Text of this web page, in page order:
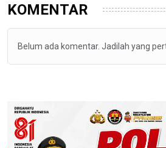
KOMENTAR
Belum ada komentar. Jadilah yang